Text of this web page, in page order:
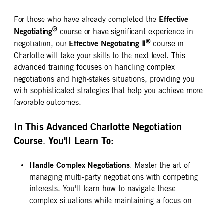
For those who have already completed the Effective
Negotiating® course or have significant experience in
negotiation, our Effective Negotiating Ⅱ® course in
Charlotte will take your skills to the next level. This
advanced training focuses on handling complex
negotiations and high-stakes situations, providing you
with sophisticated strategies that help you achieve more
favorable outcomes.
In This Advanced Charlotte Negotiation
Course, You'll Learn To:
Handle Complex Negotiations: Master the art of
managing multi-party negotiations with competing
interests. You'll learn how to navigate these
complex situations while maintaining a focus on